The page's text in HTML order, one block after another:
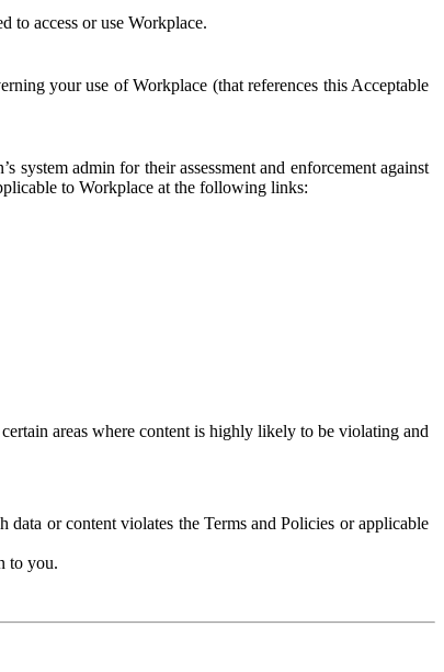
to access or use Workplace.
your use of Workplace (that references this Acceptable
system admin for their assessment and enforcement against
to Workplace at the following links:
areas where content is highly likely to be violating and
or content violates the Terms and Policies or applicable
to you.